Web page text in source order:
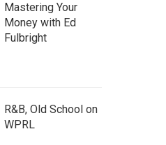
Mastering Your
Money with Ed
Fulbright
R&B, Old School on
WPRL